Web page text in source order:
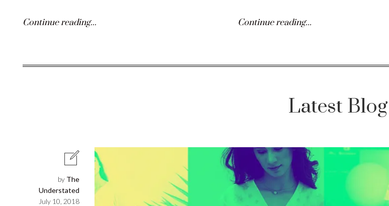
Continue reading... Continue reading...
Latest Blog
by The
Understated
July 10, 2018